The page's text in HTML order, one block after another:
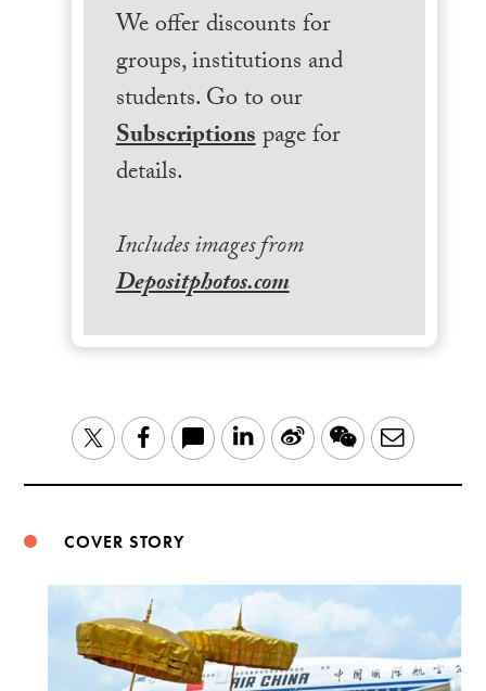
We offer discounts for
groups, institutions and
students. Go to our
Subscriptionspage for
details.
Includes images from
Depositphotos.com
TwitterFacebook LinkedIn
Sina WeChatEmail
COVER STORY